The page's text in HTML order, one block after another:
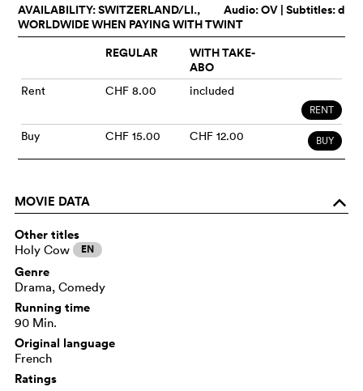
Audio:OV | Subtitles: d
AVAILABILITY: SWITZERLAND/LI.,
WORLDWIDE WHEN PAYING WITH TWINT
REGULAR
WITH TAKE-
ABO
Rent CHF 8.00 included
RENT
Buy CHF 15.00 CHF 12.00 BUY
MOVIE DATA o
Other titles
Holy Cow EN
Genre
Drama, Comedy
Running time
90 Min.
Original language
French
Ratings